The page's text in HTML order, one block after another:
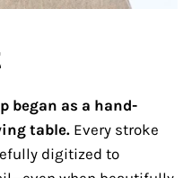
began as a hand-
table. Every stroke
digitized to